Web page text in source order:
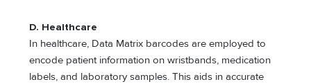
D. Healthcare
In healthcare, Data Matrix barcodes are employed to
encode patient information on wristbands, medication
labels, and laboratory samples. This aids in accurate